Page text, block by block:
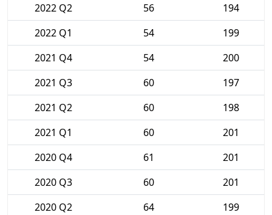
2022 Q2
56
194
2022 Q1
54
199
2021 Q4
54
200
2021 Q3
60
197
2021 Q2
60
198
2021 Q1
60
201
2020 Q4
61
201
2020 Q3
60
201
2020 Q2
64
199